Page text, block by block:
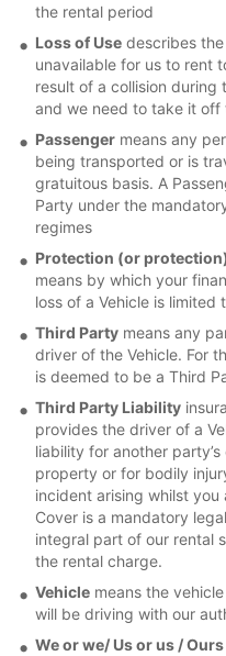
the rental period
Loss of Use describes
unavailable for us to rent
result of a collision
and we need to take it
Passenger means any
being transported or is
gratuitous basis. A
Party under the
regimes
Protection (or
means by which your
loss of a Vehicle is limited
Third Party means any
driver of the Vehicle. For
is deemed to be a Third
Third Party Liability
provides the driver of a
liability for another
property or for bodily
incident arising whilst you
Cover is a mandatory
integral part of our rental
the rental charge.
Vehicle means the
will be driving with our
We or we/ Us or us /